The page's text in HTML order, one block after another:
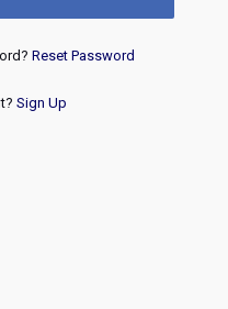
Reset Password
Sign Up